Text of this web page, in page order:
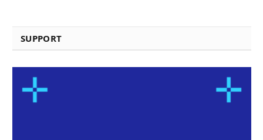
SUPPORT